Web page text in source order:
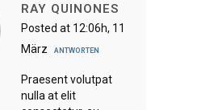
RAY QUINONES
Posted at 12:06h, 11
März
ANTWORTEN
Praesent volutpat
nulla at elit